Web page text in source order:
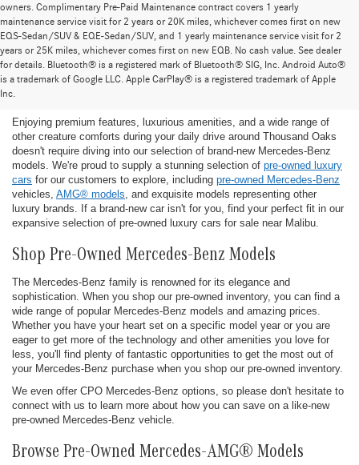
owners. Complimentary Pre-Paid Maintenance contract covers 1 yearly
maintenance service visit for 2 years or 20K miles, whichever comes first on new
EQS-Sedan/SUV & EQE-Sedan/SUV, and 1 yearly maintenance service visit for 2
years or 25K miles, whichever comes first on new EQB. No cash value. See dealer
for details. Bluetooth® is a registered mark of Bluetooth® SIG, Inc. Android Auto®
is a trademark of Google LLC. Apple CarPlay® is a registered trademark of Apple
Inc.
Find the Ideal Pre-Owned Luxury Car for You in
Thousand Oaks
Enjoying premium features, luxurious amenities, and a wide range of
other creature comforts during your daily drive around Thousand Oaks
doesn't require diving into our selection of brand-new Mercedes-Benz
models. We're proud to supply a stunning selection of pre-owned luxury
cars for our customers to explore, including pre-owned Mercedes-Benz
vehicles, AMG® models, and exquisite models representing other
luxury brands. If a brand-new car isn't for you, find your perfect fit in our
expansive selection of pre-owned luxury cars for sale near Malibu.
Shop Pre-Owned Mercedes-Benz Models
The Mercedes-Benz family is renowned for its elegance and
sophistication. When you shop our pre-owned inventory, you can find a
wide range of popular Mercedes-Benz models and amazing prices.
Whether you have your heart set on a specific model year or you are
eager to get more of the technology and other amenities you love for
less, you'll find plenty of fantastic opportunities to get the most out of
your Mercedes-Benz purchase when you shop our pre-owned inventory.
We even offer CPO Mercedes-Benz options, so please don't hesitate to
connect with us to learn more about how you can save on a like-new
pre-owned Mercedes-Benz vehicle.
Browse Pre-Owned Mercedes-AMG® Models